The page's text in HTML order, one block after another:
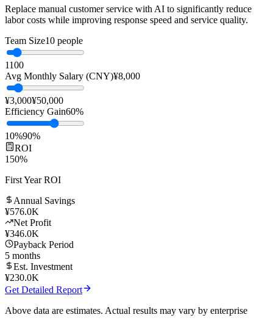
💬AI Customer Service 🎯Sales Training 🧑‍💼Digital Human
labor costs while improving response speed and service quality.
Team Size
1100
Avg Monthly Salary (CNY)
¥3,000¥50,000
Efficiency Gain
10%90%
150%
First Year ROI
Annual Savings
¥576.0K
Net Profit
¥ 346.0K
Payback Period
5months
Est. Investment
Get Detailed Report